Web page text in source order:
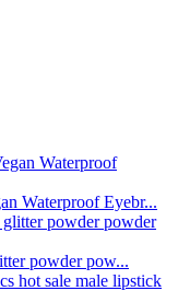
Waterproof Eyebr...
powder pow...